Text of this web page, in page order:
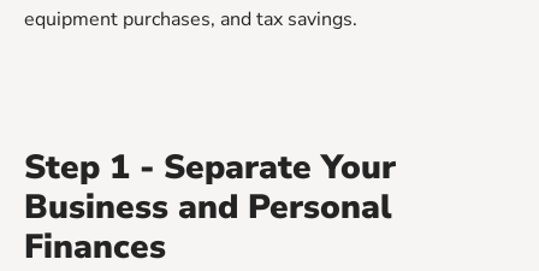
equipment purchases, and tax savings.
Step 1 - Separate Your
Business and Personal
Finances